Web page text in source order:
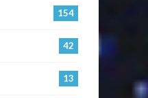
154
42
13